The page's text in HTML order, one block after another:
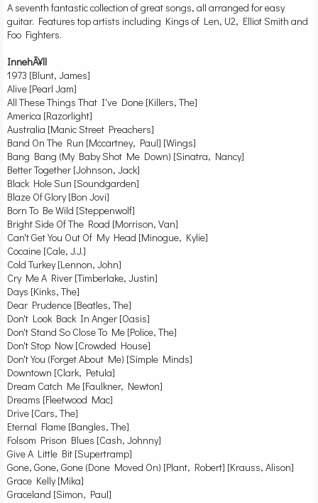
A seventh fantastic collection of great songs, all arranged for easy
guitar. Features top artists including Kings of Len, U2, Elliot Smith and
Foo Fighters.
InnehÃ¥ll
1973 [Blunt, James]
Alive [Pearl Jam]
All These Things That I've Done [Killers, The]
America [Razorlight]
Australia [Manic Street Preachers]
Band On The Run [Mccartney, Paul] [Wings]
Bang Bang (My Baby Shot Me Down) [Sinatra, Nancy]
Better Together [Johnson, Jack]
Black Hole Sun [Soundgarden]
Blaze Of Glory [Bon Jovi]
Born To Be Wild [Steppenwolf]
Bright Side Of The Road [Morrison, Van]
Can't Get You Out Of My Head [Minogue, Kylie]
Cocaine [Cale, J.J.]
Cold Turkey [Lennon, John]
Cry Me A River [Timberlake, Justin]
Days [Kinks, The]
Dear Prudence [Beatles, The]
Don't Look Back In Anger [Oasis]
Don't Stand So Close To Me [Police, The]
Don't Stop Now [Crowded House]
Don't You (Forget About Me) [Simple Minds]
Downtown [Clark, Petula]
Dream Catch Me [Faulkner, Newton]
Dreams [Fleetwood Mac]
Drive [Cars, The]
Eternal Flame [Bangles, The]
Folsom Prison Blues [Cash, Johnny]
Give A Little Bit [Supertramp]
Gone, Gone, Gone (Done Moved On) [Plant, Robert] [Krauss, Alison]
Grace Kelly [Mika]
Graceland [Simon, Paul]